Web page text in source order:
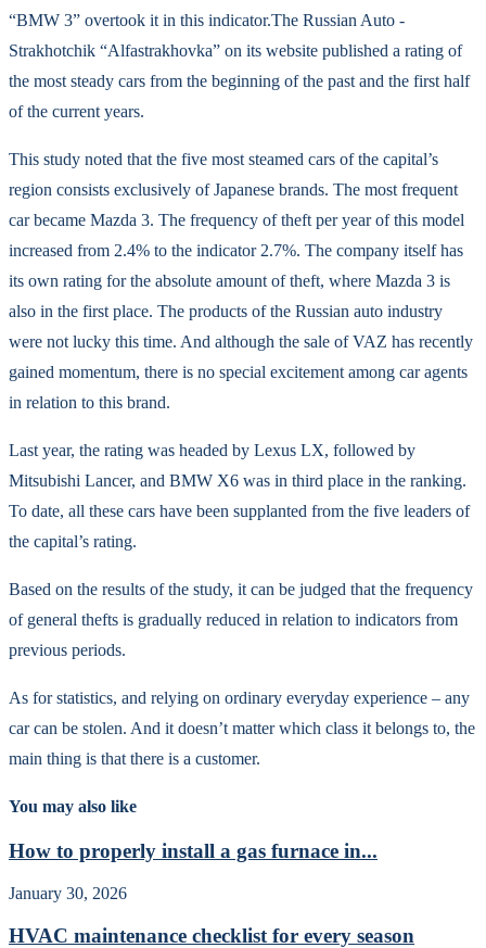
“BMW 3” overtook it in this indicator.The Russian Auto -
Strakhotchik “Alfastrakhovka” on its website published a rating of
the most steady cars from the beginning of the past and the first half
of the current years.
This study noted that the five most steamed cars of the capital’s
region consists exclusively of Japanese brands. The most frequent
car became Mazda 3. The frequency of theft per year of this model
increased from 2.4% to the indicator 2.7%. The company itself has
its own rating for the absolute amount of theft, where Mazda 3 is
also in the first place. The products of the Russian auto industry
were not lucky this time. And although the sale of VAZ has recently
gained momentum, there is no special excitement among car agents
in relation to this brand.
Last year, the rating was headed by Lexus LX, followed by
Mitsubishi Lancer, and BMW X6 was in third place in the ranking.
To date, all these cars have been supplanted from the five leaders of
the capital’s rating.
Based on the results of the study, it can be judged that the frequency
of general thefts is gradually reduced in relation to indicators from
previous periods.
As for statistics, and relying on ordinary everyday experience – any
car can be stolen. And it doesn’t matter which class it belongs to, the
main thing is that there is a customer.
You may also like
How to properly install a gas furnace in...
January 30, 2026
HVAC maintenance checklist for every season